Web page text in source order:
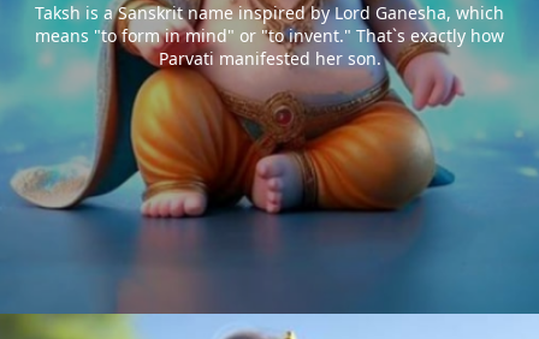
Taksh is a Sanskrit name inspired by Lord Ganesha, which
means "to form in mind" or "to invent." That`s exactly how
Parvati manifested her son.